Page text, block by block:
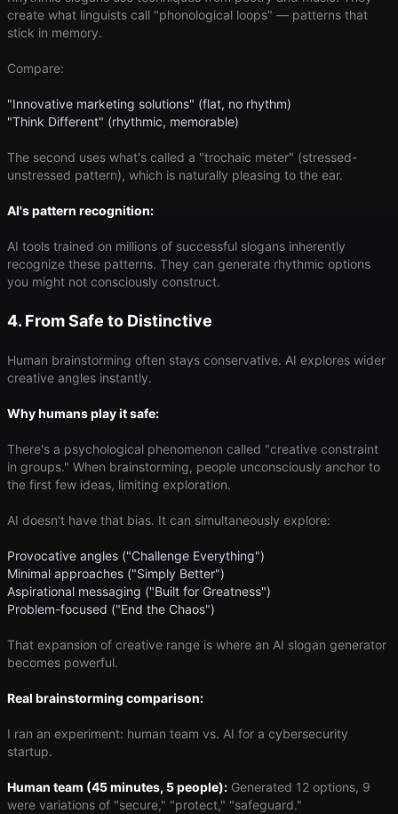
create what linguists call "phonological loops" — patterns that
stick in memory.
Compare:
"Innovative marketing solutions" (flat, no rhythm)
"Think Different" (rhythmic, memorable)
The second uses what's called a "trochaic meter" (stressed-
unstressed pattern), which is naturally pleasing to the ear.
AI's pattern recognition:
AI tools trained on millions of successful slogans inherently
recognize these patterns. They can generate rhythmic options
you might not consciously construct.
4. From Safe to Distinctive
Human brainstorming often stays conservative. AI explores wider
creative angles instantly.
Why humans play it safe:
There's a psychological phenomenon called "creative constraint
in groups." When brainstorming, people unconsciously anchor to
the first few ideas, limiting exploration.
AI doesn't have that bias. It can simultaneously explore:
Provocative angles ("Challenge Everything")
Minimal approaches ("Simply Better")
Aspirational messaging ("Built for Greatness")
Problem-focused ("End the Chaos")
That expansion of creative range is where an AI slogan generator
becomes powerful.
Real brainstorming comparison:
I ran an experiment: human team vs. AI for a cybersecurity
startup.
Human team (45 minutes, 5 people): Generated 12 options, 9
were variations of "secure," "protect," "safeguard."